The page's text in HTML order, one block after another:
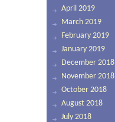
April 2019
March 2019
February 2019
January 2019
December 2018
November 2018
October 2018
August 2018
July 2018